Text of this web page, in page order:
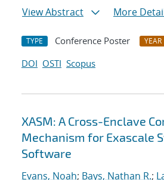
View Abstract
More
TYPE Conference Poster YEAR
DOI OSTI Scopus
XASM: A Cross-Enclave
Mechanism for Exascale
Software
Evans, Noah; Bays, Nathan R.;